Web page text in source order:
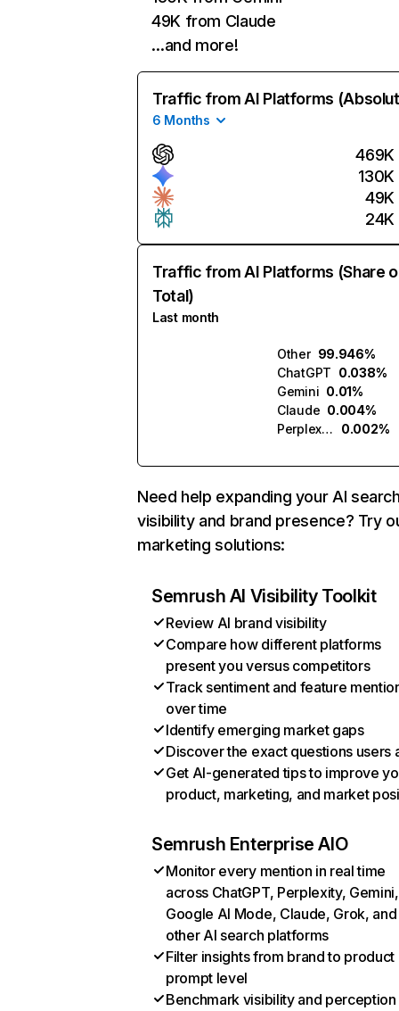
49K from Claude
…and more!
Traffic from AI Platforms
6 Months
469K
130K
49K
24K
Traffic from AI Platforms (Share
Total)
Last month
Other 99.946%
ChatGPT 0.038%
Gemini 0.01%
Claude 0.004%
Perplexity
0.002%
Need help expanding your AI
visibility and brand presence? Try
marketing solutions:
Semrush AI Visibility Toolkit
Review AI brand visibility
Compare how different platforms
present you versus competitors
Track sentiment and feature
over time
Identify emerging market gaps
Discover the exact questions users
Get AI-generated tips to improve
product, marketing, and market
Semrush Enterprise AIO
Monitor every mention in real time
across ChatGPT, Perplexity, Gemini,
Google AI Mode, Claude, Grok, and
other AI search platforms
Filter insights from brand to product
prompt level
Benchmark visibility and perception